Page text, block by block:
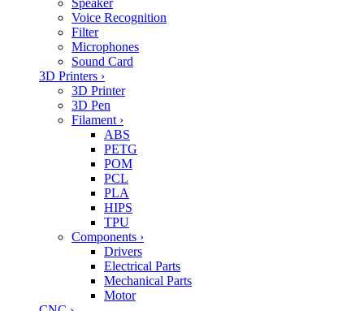
Voice Recognition
Filter
Microphones
Sound Card
3D Printers ›
3D Printer
3D Pen
Filament ›
ABS
PETG
POM
PCL
PLA
HIPS
TPU
Components ›
Drivers
Electrical Parts
Mechanical Parts
Motor